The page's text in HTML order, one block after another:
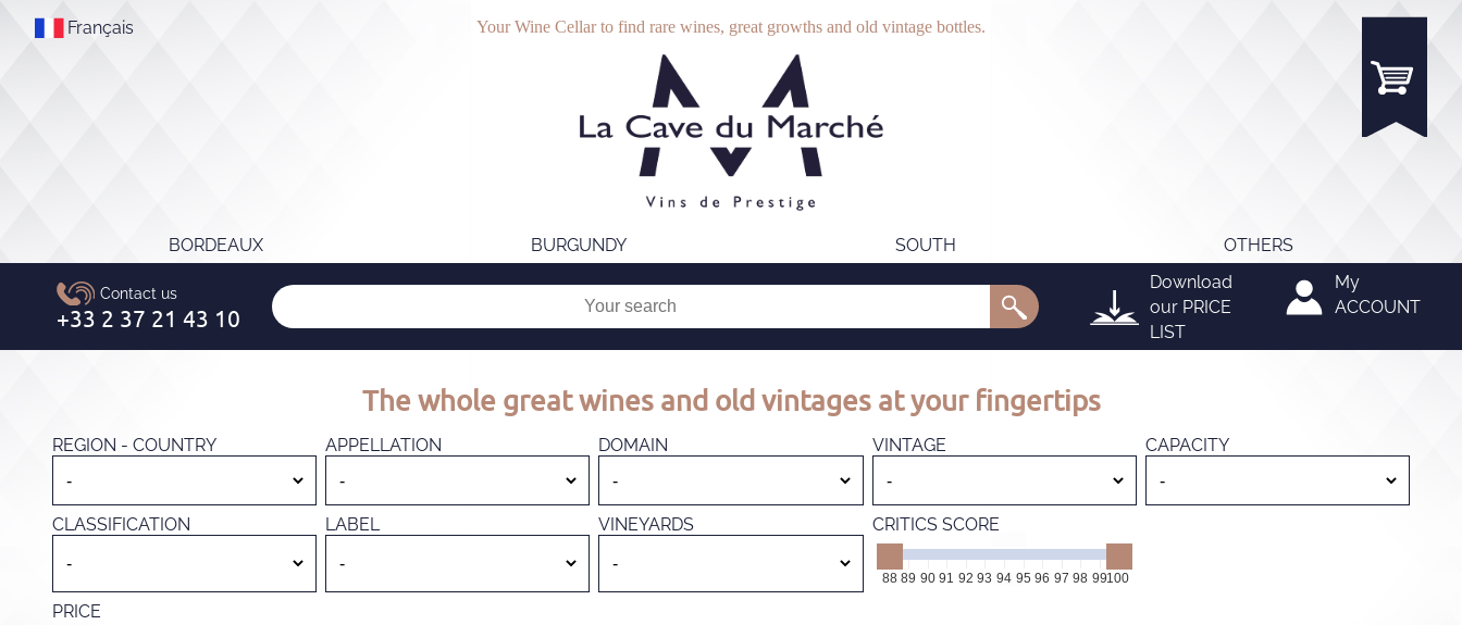
Français Your Wine Cellar to find rare wines, great growths and old vintage bottles.
BORDEAUX BURGUNDY SOUTH
OTHERS
Download
our PRICE
LIST
My
ACCOUNT
The whole great wines and old vintages at your fingertips
REGION - COUNTRY APPELLATION DOMAIN VINTAGE CAPACITY
CLASSIFICATION LABEL VINEYARDS CRITICS SCORE
88 89 90 91 92 93 94 95 96 97 98 99100
PRICE